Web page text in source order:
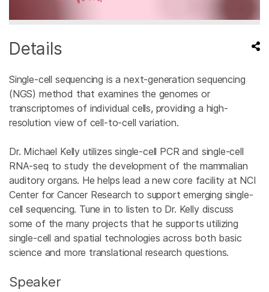
Details
Single-cell sequencing is a next-generation sequencing
(NGS) method that examines the genomes or
transcriptomes of individual cells, providing a high-
resolution view of cell-to-cell variation.
Dr. Michael Kelly utilizes single-cell PCR and single-cell
RNA-seq to study the development of the mammalian
auditory organs. He helps lead a new core facility at NCI
Center for Cancer Research to support emerging single-
cell sequencing. Tune in to listen to Dr. Kelly discuss
some of the many projects that he supports utilizing
single-cell and spatial technologies across both basic
science and more translational research questions.
Speaker